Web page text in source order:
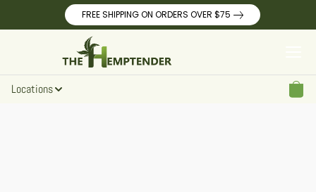
FREE SHIPPING ON ORDERS OVER $75
Locations